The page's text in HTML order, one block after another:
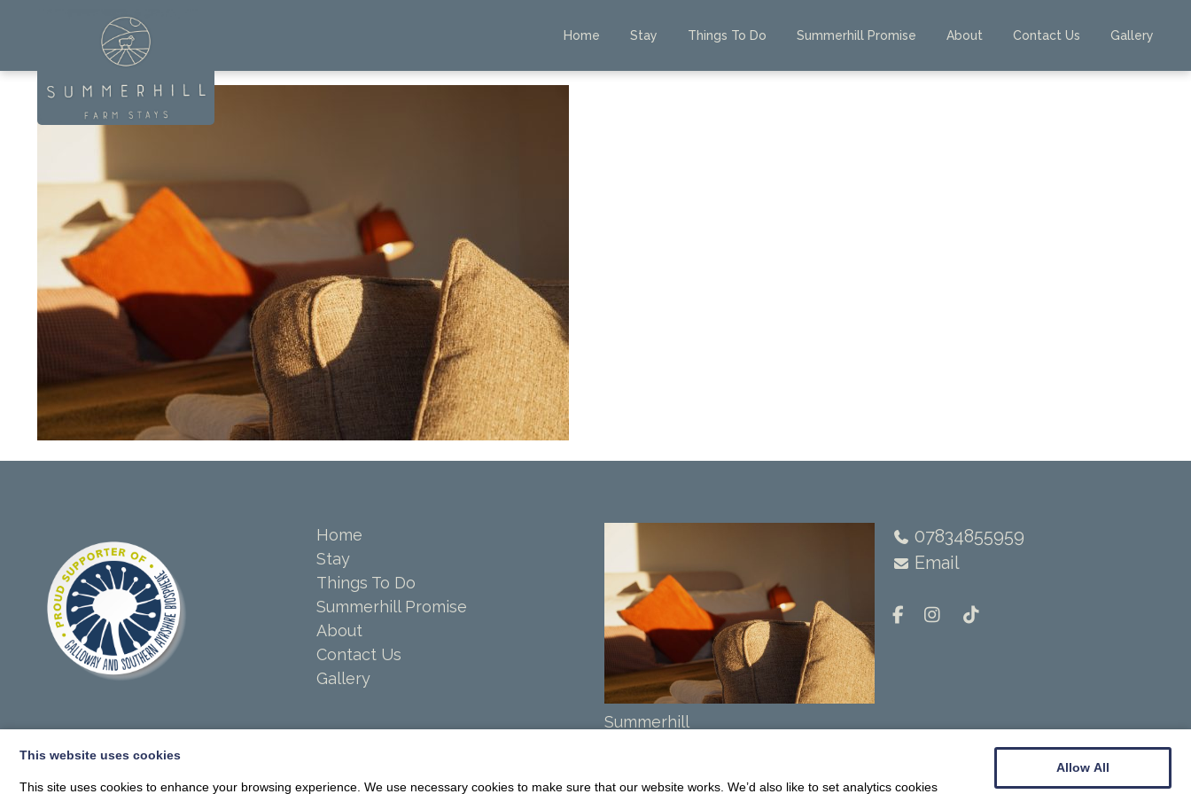
Home Stay Things To Do Summerhill Promise About Contact Us Gallery
Home
Stay
Things To Do
Summerhill Promise
About
Contact Us
Gallery
Summerhill
07834855959
Email
This website uses cookies
This site uses cookies to enhance your browsing experience. We use necessary cookies to make sure that our website works. We’d also like to set analytics cookies
Allow All